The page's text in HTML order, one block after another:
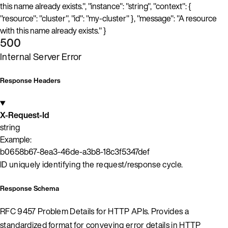
this name already exists.", "instance": "string", "context": {
"resource": "cluster", "id": "my-cluster" }, "message": "A resource
with this name already exists." }
500
Internal Server Error
Response Headers
X-Request-Id
string
Example:
b0658b67-8ea3-46de-a3b8-18c3f5347def
ID uniquely identifying the request/response cycle.
Response Schema
RFC 9457 Problem Details for HTTP APIs. Provides a
standardized format for conveying error details in HTTP